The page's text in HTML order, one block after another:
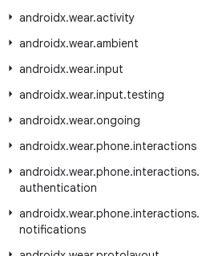
androidx.wear.activity
androidx.wear.ambient
androidx.wear.input
androidx.wear.input.testing
androidx.wear.ongoing
androidx.wear.phone.interactions
androidx.wear.phone.interactions.
authentication
androidx.wear.phone.interactions.
notifications